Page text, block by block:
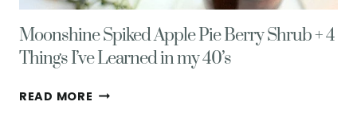
Moonshine Spiked Apple Pie Berry Shrub + 4
Things I’ve Learned in my 40’s
READ MORE MOONSHINE